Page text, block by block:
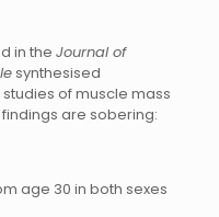
in the Journal of
synthesised
of muscle mass
are sobering:
age 30 in both sexes